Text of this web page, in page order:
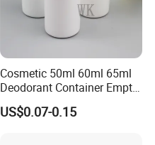
Cosmetic 50ml 60ml 65ml
Deodorant Container Empty
PE Plastic Roll on Bottle for
Perfume
US$0.07-0.15